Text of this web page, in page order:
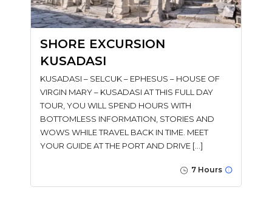
SHORE EXCURSION
KUSADASI
KUSADASI – SELCUK – EPHESUS – HOUSE OF
VIRGIN MARY – KUSADASI AT THIS FULL DAY
TOUR, YOU WILL SPEND HOURS WITH
BOTTOMLESS INFORMATION, STORIES AND
WOWS WHILE TRAVEL BACK IN TIME. MEET
YOUR GUIDE AT THE PORT AND DRIVE […]
7 Hours